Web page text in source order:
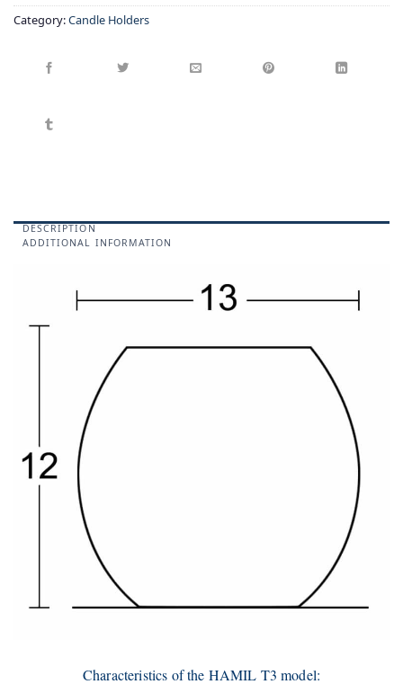
Category:Candle Holders
DESCRIPTION
ADDITIONAL INFORMATION
Characteristics of the HAMIL T3 model: